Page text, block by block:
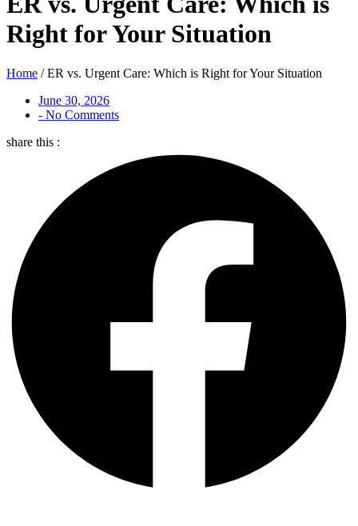
Right for Your Situation
Home /ER vs. Urgent Care: Which is Right for Your Situation
June 30, 2026
- No Comments
share this :